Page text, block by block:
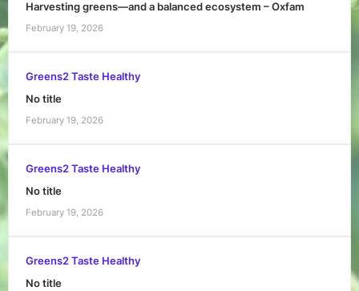
Harvesting greens—and a balanced ecosystem – Oxfam
February 19, 2026
Greens2 Taste Healthy
No title
February 19, 2026
Greens2 Taste Healthy
No title
February 19, 2026
Greens2 Taste Healthy
No title